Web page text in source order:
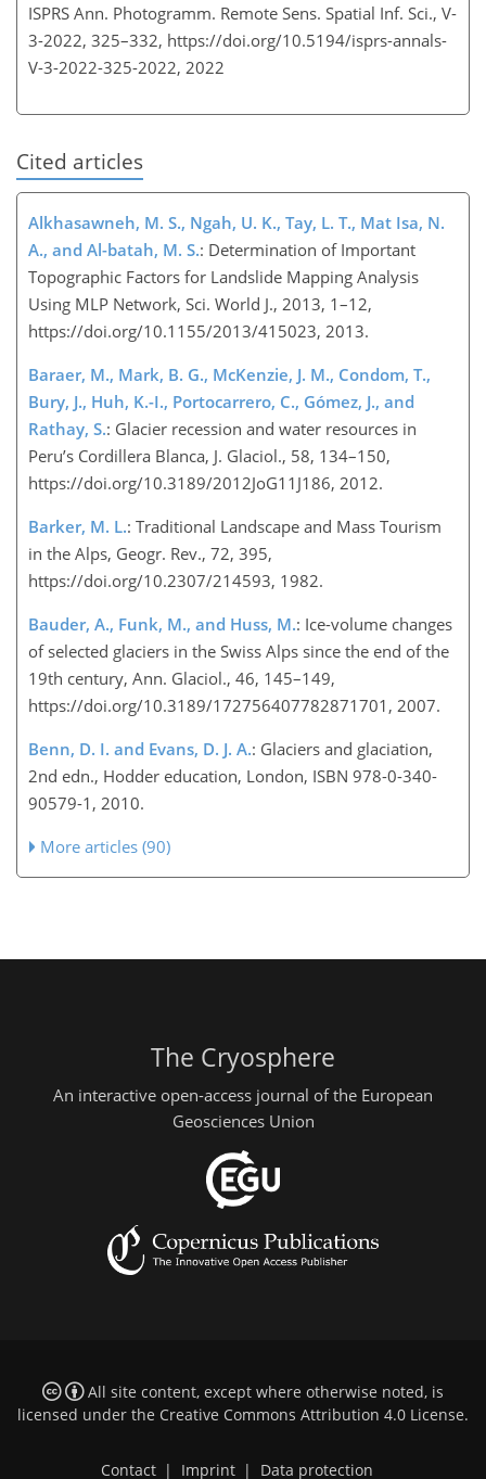
ISPRS Ann. Photogramm. Remote Sens. Spatial Inf. Sci., V-
3-2022, 325–332, https://doi.org/10.5194/isprs-annals-
V-3-2022-325-2022, 2022
Cited articles
Alkhasawneh, M. S., Ngah, U. K., Tay, L. T., Mat Isa, N.
A., and Al-batah, M. S.: Determination of Important
Topographic Factors for Landslide Mapping Analysis
Using MLP Network, Sci. World J., 2013, 1–12,
https://doi.org/10.1155/2013/415023, 2013.
Baraer, M., Mark, B. G., McKenzie, J. M., Condom, T.,
Bury, J., Huh, K.-I., Portocarrero, C., Gómez, J., and
Rathay, S.: Glacier recession and water resources in
Peru’s Cordillera Blanca, J. Glaciol., 58, 134–150,
https://doi.org/10.3189/2012JoG11J186, 2012.
Barker, M. L.: Traditional Landscape and Mass Tourism
in the Alps, Geogr. Rev., 72, 395,
https://doi.org/10.2307/214593, 1982.
Bauder, A., Funk, M., and Huss, M.: Ice-volume changes
of selected glaciers in the Swiss Alps since the end of the
19th century, Ann. Glaciol., 46, 145–149,
https://doi.org/10.3189/172756407782871701, 2007.
Benn, D. I. and Evans, D. J. A.: Glaciers and glaciation,
2nd edn., Hodder education, London, ISBN 978-0-340-
90579-1, 2010.
More articles (90)
The Cryosphere
An interactive open-access journal of the European
Geosciences Union
All site content, except where otherwise noted, is
licensed under the Creative Commons Attribution 4.0 License.
Contact | Imprint | Data protection